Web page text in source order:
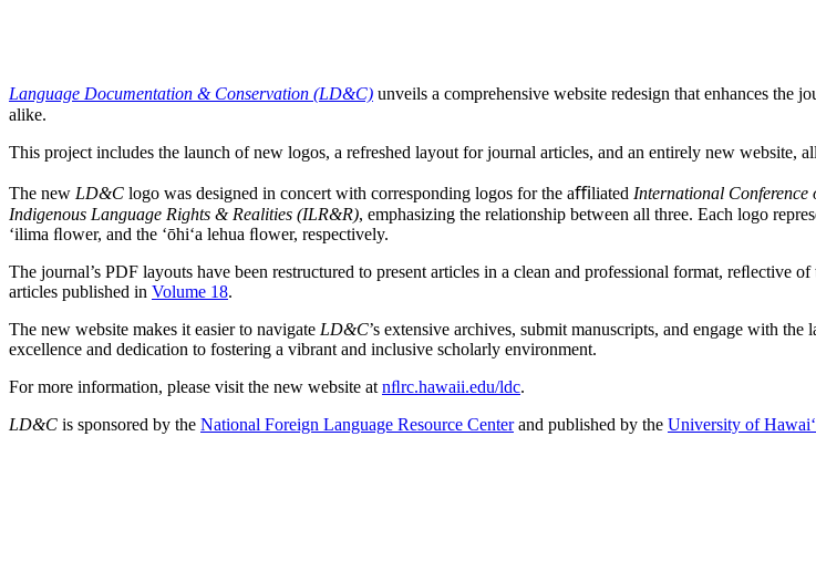
Language Documentation & Conservation (LD&C) unveils a comprehensive website redesign that enhances the
alike.
This project includes the launch of new logos, a refreshed layout for journal articles, and an entirely new website,
The new LD&C logo was designed in concert with corresponding logos for the aﬃliated International
Indigenous Language Rights & Realities (ILR&R), emphasizing the relationship between all three. Each logo
ʻilima ﬂower, and the ʻōhiʻa lehua ﬂower, respectively.
The journal’s PDF layouts have been restructured to present articles in a clean and professional format,
articles published in Volume 18.
The new website makes it easier to navigate LD&C’s extensive archives, submit manuscripts, and engage with
excellence and dedication to fostering a vibrant and inclusive scholarly environment.
For more information, please visit the new website atnﬂrc.hawaii.edu/ldc.
LD&C is sponsored by the National Foreign Language Resource Centerand published by the University of